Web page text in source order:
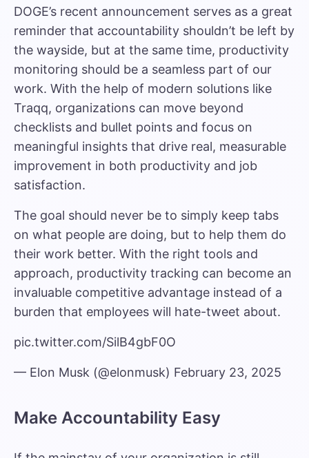
DOGE’s recent announcement serves as a great
reminder that accountability shouldn’t be left by
the wayside, but at the same time, productivity
monitoring should be a seamless part of our
work. With the help of modern solutions like
Traqq, organizations can move beyond
checklists and bullet points and focus on
meaningful insights that drive real, measurable
improvement in both productivity and job
satisfaction.
The goal should never be to simply keep tabs
on what people are doing, but to help them do
their work better. With the right tools and
approach, productivity tracking can become an
invaluable competitive advantage instead of a
burden that employees will hate-tweet about.
pic.twitter.com/SilB4gbF0O
— Elon Musk (@elonmusk) February 23, 2025
Make Accountability Easy